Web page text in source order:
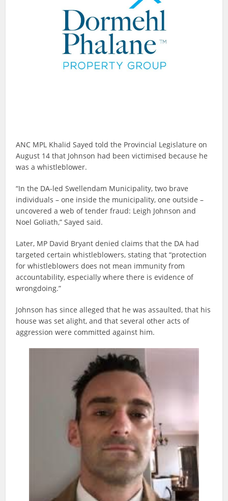
ANC MPL Khalid Sayed told the Provincial Legislature on
August 14 that Johnson had been victimised because he
was a whistleblower.
“In the DA-led Swellendam Municipality, two brave
individuals – one inside the municipality, one outside –
uncovered a web of tender fraud: Leigh Johnson and
Noel Goliath,” Sayed said.
Later, MP David Bryant denied claims that the DA had
targeted certain whistleblowers, stating that “protection
for whistleblowers does not mean immunity from
accountability, especially where there is evidence of
wrongdoing.”
Johnson has since alleged that he was assaulted, that his
house was set alight, and that several other acts of
aggression were committed against him.